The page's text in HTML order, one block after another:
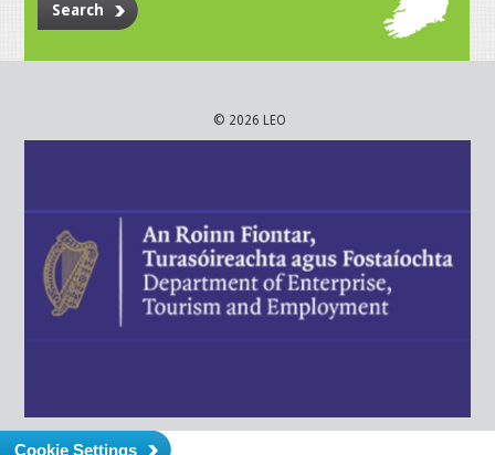
Search
© 2026 LEO
Cookie Settings